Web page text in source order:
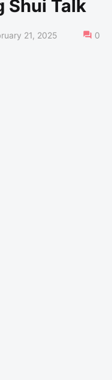
Shui Talk
21, 2025 0